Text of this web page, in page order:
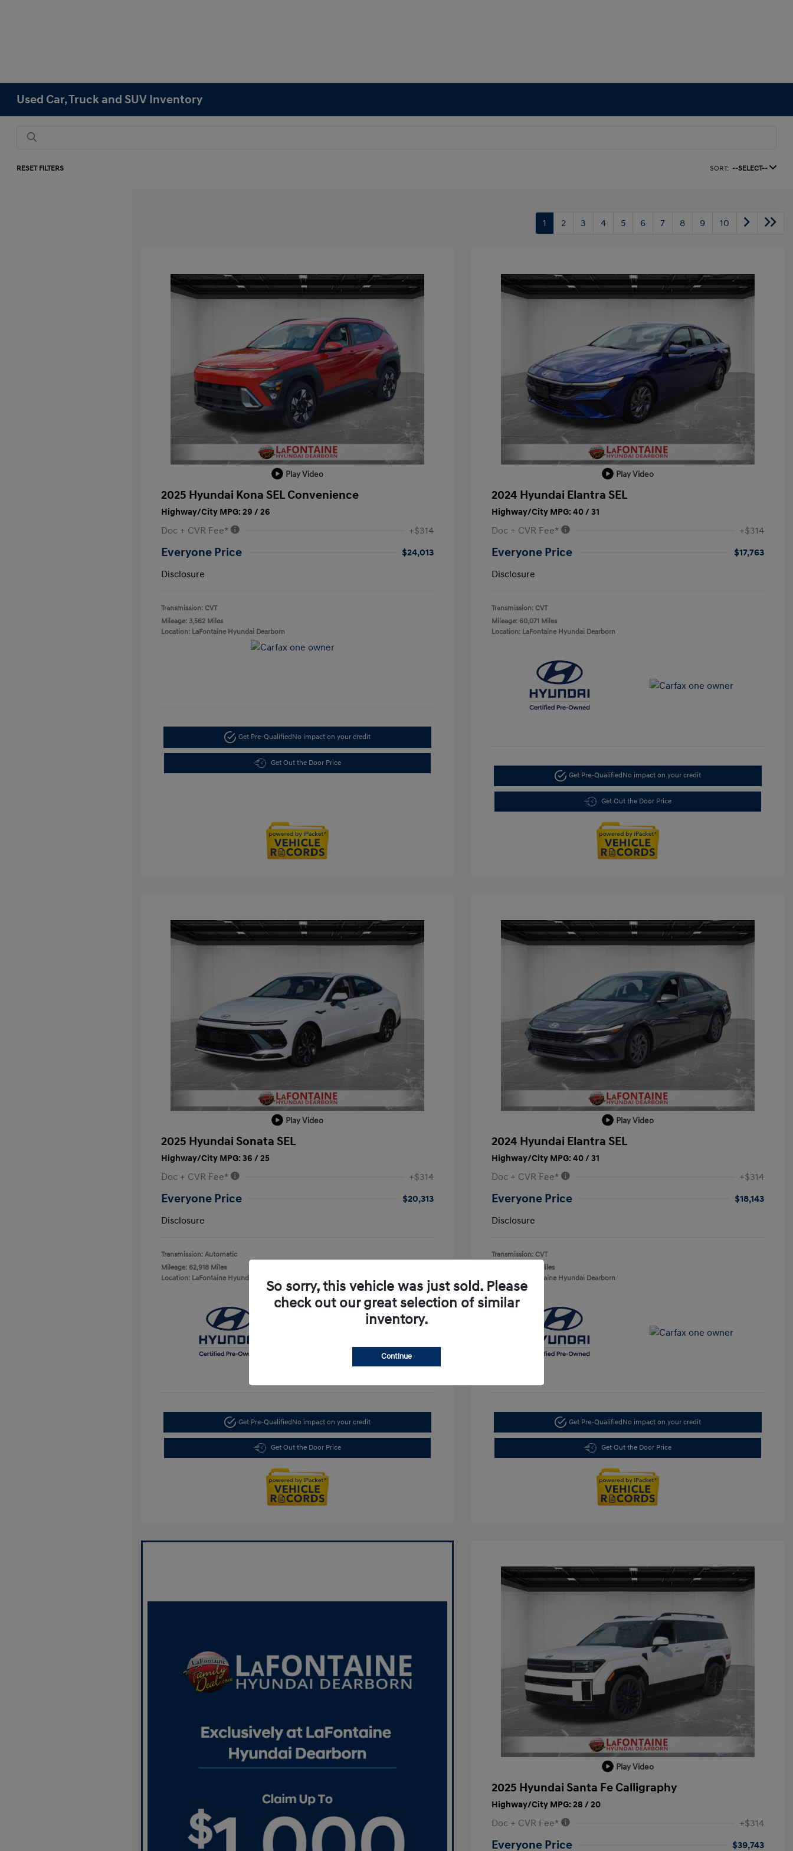
Used Car, Truck and SUV Inventory
RESET FILTERS SORT: --SELECT--
1 2 3 4 5 6 7 8 9 10
Play Video
2025 Hyundai Kona SEL Convenience
Highway/City MPG: 29 / 26
Doc + CVR Fee* +$314
Everyone Price
$24,013
Disclosure
Transmission: CVT
Mileage: 3,562 Miles
Location: LaFontaine Hyundai Dearborn
Get Pre-QualifiedNo impact on your credit
Get Out the Door Price
Play Video
2024 Hyundai Elantra SEL
Highway/City MPG: 40 / 31
Doc + CVR Fee* +$314
Everyone Price
$17,763
Disclosure
Transmission: CVT
Mileage: 60,071 Miles
Location: LaFontaine Hyundai Dearborn
Get Pre-QualifiedNo impact on your credit
Get Out the Door Price
Play Video
2025 Hyundai Sonata SEL
Highway/City MPG: 36 / 25
Doc + CVR Fee* +$314
Everyone Price
$20,313
Disclosure
Transmission: Automatic
Mileage: 62,918 Miles
Location: LaFontaine Hyundai Dearborn
Get Pre-QualifiedNo impact on your credit
Get Out the Door Price
Play Video
2024 Hyundai Elantra SEL
Highway/City MPG: 40 / 31
Doc + CVR Fee* +$314
Everyone Price
$18,143
Disclosure
Transmission: CVT
Mileage: 55,137 Miles
Location: LaFontaine Hyundai Dearborn
Get Pre-QualifiedNo impact on your credit
Get Out the Door Price
Play Video
2025 Hyundai Santa Fe Calligraphy
Highway/City MPG: 28 / 20
Doc + CVR Fee* +$314
Everyone Price $39,743
So sorry, this vehicle was just sold. Please
check out our great selection of similar
inventory.
Continue